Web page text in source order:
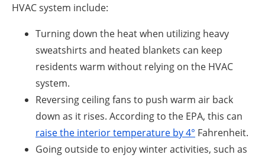
HVAC system include:
Turning down the heat when utilizing heavy
sweatshirts and heated blankets can keep
residents warm without relying on the HVAC
system.
Reversing ceiling fans to push warm air back
down as it rises. According to the EPA, this can
raise the interior temperature by 4° Fahrenheit.
Going outside to enjoy winter activities, such as